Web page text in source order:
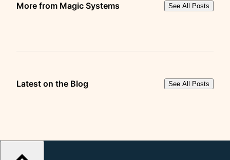
More from Magic Systems See All Posts
Latest on the Blog See All Posts